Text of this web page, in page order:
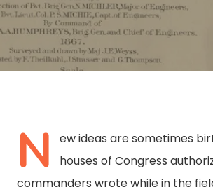
N
ew ideas are sometimes
houses of Congress
commanders wrote while in the